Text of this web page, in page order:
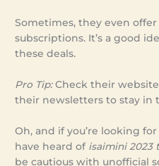
Sometimes, they even
subscriptions. It’s a good
these deals.
Pro Tip:Check their
their newsletters to stay in
Oh, and if you’re looking
have heard of isaimini 2023
be cautious with unofficial